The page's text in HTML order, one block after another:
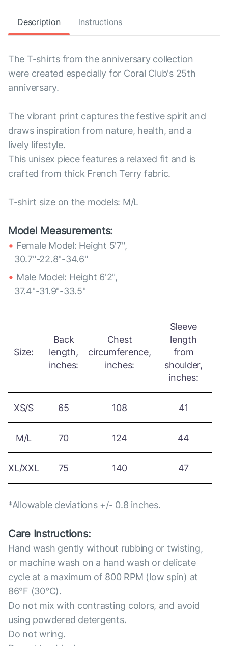
Description Instructions
The T-shirts from the anniversary collection
were created especially for Coral Club's 25th
anniversary.
The vibrant print captures the festive spirit and
draws inspiration from nature, health, and a
lively lifestyle.
This unisex piece features a relaxed fit and is
crafted from thick French Terry fabric.
T-shirt size on the models: M/L
Model Measurements:
Female Model: Height 5'7",
30.7"-22.8"-34.6"
Male Model: Height 6'2",
37.4"-31.9"-33.5"
Size:
Back
length,
inches:
Chest
circumference,
inches:
Sleeve
length
from
shoulder,
inches:
XS/S 65 108 41
M/L 70 124 44
XL/XXL 75 140 47
*Allowable deviations +/- 0.8 inches.
Care Instructions:
Hand wash gently without rubbing or twisting,
or machine wash on a hand wash or delicate
cycle at a maximum of 800 RPM (low spin) at
86°F (30°C).
Do not mix with contrasting colors, and avoid
using powdered detergents.
Do not wring.